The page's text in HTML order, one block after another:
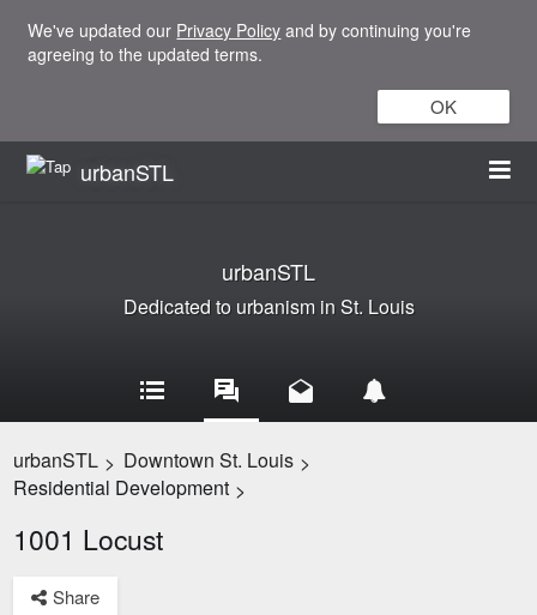
We've updated our Privacy Policy and by continuing you're
agreeing to the updated terms.
OK
urbanSTL
urbanSTL
Dedicated to urbanism in St. Louis
urbanSTL > Downtown St. Louis >
Residential Development >
1001 Locust
Share